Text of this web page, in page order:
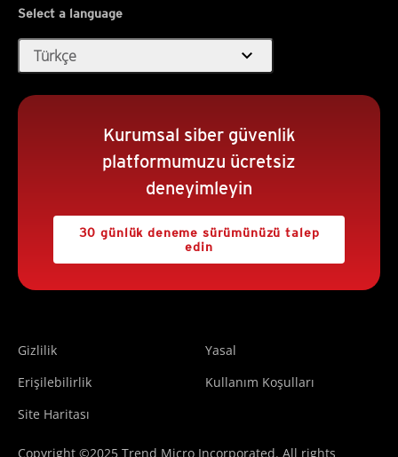
Select a language
Türkçe expand_more
Kurumsal siber güvenlik
platformumuzu ücretsiz
deneyimleyin
30 günlük deneme sürümünüzü talep
edin
Gizlilik
Yasal
Erişilebilirlik
Kullanım Koşulları
Site Haritası
Copyright ©2025 Trend Micro Incorporated. All rights